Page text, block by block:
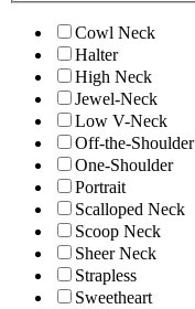
Cowl Neck
Halter
High Neck
Jewel-Neck
Low V-Neck
Off-the-Shoulder
One-Shoulder
Portrait
Scalloped Neck
Scoop Neck
Sheer Neck
Strapless
Sweetheart